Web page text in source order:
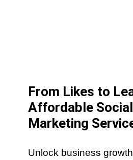
From Likes to
Affordable
Marketing
Unlock business